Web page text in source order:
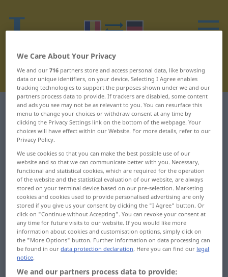
Romanian-German dictionary R 33
Romanian words starting with R
– răzgândi ... rățoi
răzgândi
răzgândire
răzleț
răzor
răzori
răzvrăti
răzvrătire
răzvrătit
răzătoare
We Care About Your Privacy
We and our716 partners store and access personal data, like browsing
data or unique identifiers, on your device. Selecting I Agree enables
tracking technologies to support the purposes shown under we and our
partners process data to provide. If trackers are disabled, some content
and ads you see may not be as relevant to you. You can resurface this
menu to change your choices or withdraw consent at any time by
clicking the Privacy Settings link on the bottom of the webpage. Your
choices will have effect within our Website. For more details, refer to our
Privacy Policy.
We use cookies so that you can make the best possible use of our
website and so that we can communicate better with you. Necessary,
functional and statistical cookies, which are required for the operation
of the website and the statistical evaluation of our website, are always
stored on your terminal device based on our pre-selection. Marketing
cookies and cookies used to provide personalised advertising are only
stored if you give us your consent by clicking the "I Agree" button. Or
click on "Continue without Accepting". You can revoke your consent at
any time for future visits to our website. If you would like more
information about cookies and customisation options, simply click on
the "More Options" button. Further information on data processing can
be found in ourdata protection declaration. Here you can find our legal
notice.
We and our partners process data to provide: